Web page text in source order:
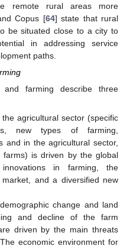
remote rural areas more
Copus [64] state that rural
be situated close to a city to
in addressing service
paths.
farming describe three
agricultural sector (specific
new types of farming,
and in the agricultural sector,
farms) is driven by the global
in farming, the
and a diversified new
change and land
and decline of the farm
driven by the main threats
economic environment for